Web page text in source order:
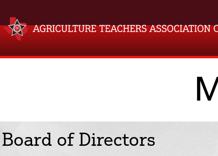
Board of Directors